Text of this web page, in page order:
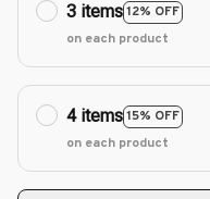
3 items12% OFF
on each product
4 items15% OFF
on each product